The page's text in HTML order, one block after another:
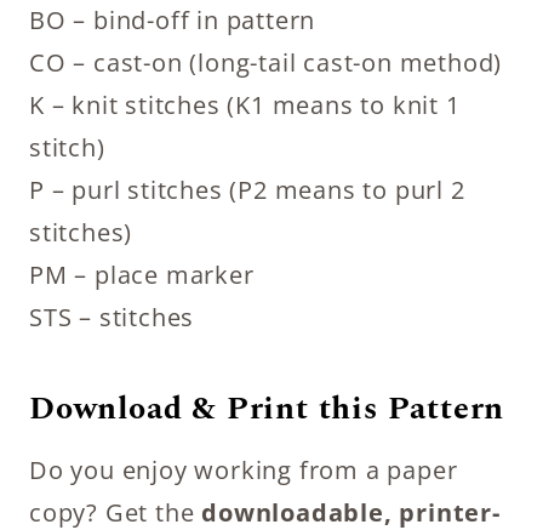
BO – bind-off in pattern
CO – cast-on (long-tail cast-on method)
K – knit stitches (K1 means to knit 1
stitch)
P – purl stitches (P2 means to purl 2
stitches)
PM – place marker
STS – stitches
Download & Print this Pattern
Do you enjoy working from a paper
copy? Get the downloadable, printer-